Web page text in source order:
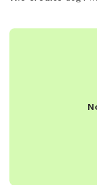
station with bags,
dogs. Make sure to